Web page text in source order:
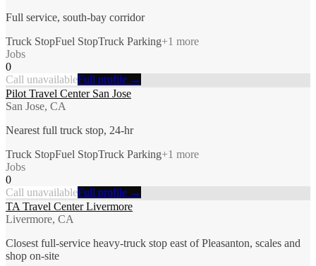
Full service, south-bay corridor
Truck StopFuel StopTruck Parking+1 more
Jobs
0
Call unavailableFull profile →
Pilot Travel Center San Jose
San Jose, CA
Nearest full truck stop, 24-hr
Truck StopFuel StopTruck Parking+1 more
Jobs
0
Call unavailableFull profile →
TA Travel Center Livermore
Livermore, CA
Closest full-service heavy-truck stop east of Pleasanton, scales and
shop on-site